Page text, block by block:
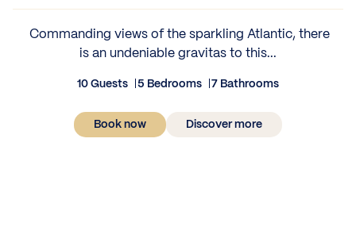
‍ Commanding views of the sparkling Atlantic, there
is an undeniable gravitas to this...
10 Guests 5 Bedrooms 7 Bathrooms
Book now Discover more